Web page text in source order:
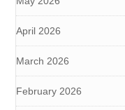
April 2026
March 2026
February 2026